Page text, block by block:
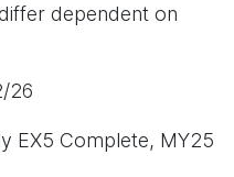
dependent on
26
EX5 Complete, MY25